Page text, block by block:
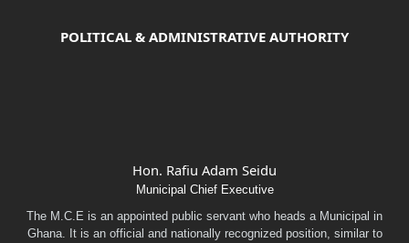
POLITICAL & ADMINISTRATIVE AUTHORITY
Hon. Rafiu Adam Seidu
Municipal Chief Executive
The M.C.E is an appointed public servant who heads a Municipal in
Ghana. It is an official and nationally recognized position, similar to